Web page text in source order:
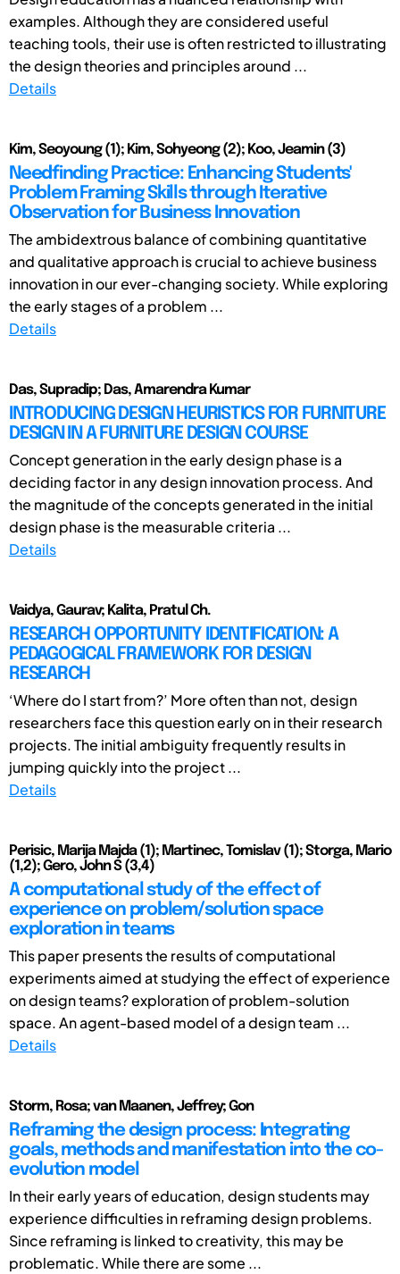
examples. Although they are considered useful
teaching tools, their use is often restricted to illustrating
the design theories and principles around ...
Details
Kim, Seoyoung (1); Kim, Sohyeong (2); Koo, Jeamin (3)
Needfinding Practice: Enhancing Students'
Problem Framing Skills through Iterative
Observation for Business Innovation
The ambidextrous balance of combining quantitative
and qualitative approach is crucial to achieve business
innovation in our ever-changing society. While exploring
the early stages of a problem ...
Details
Das, Supradip; Das, Amarendra Kumar
INTRODUCING DESIGN HEURISTICS FOR FURNITURE
DESIGN IN A FURNITURE DESIGN COURSE
Concept generation in the early design phase is a
deciding factor in any design innovation process. And
the magnitude of the concepts generated in the initial
design phase is the measurable criteria ...
Details
Vaidya, Gaurav; Kalita, Pratul Ch.
RESEARCH OPPORTUNITY IDENTIFICATION: A
PEDAGOGICAL FRAMEWORK FOR DESIGN
RESEARCH
‘Where do I start from?’ More often than not, design
researchers face this question early on in their research
projects. The initial ambiguity frequently results in
jumping quickly into the project ...
Details
Perisic, Marija Majda (1); Martinec, Tomislav (1); Storga, Mario
(1,2); Gero, John S (3,4)
A computational study of the effect of
experience on problem/solution space
exploration in teams
This paper presents the results of computational
experiments aimed at studying the effect of experience
on design teams? exploration of problem-solution
space. An agent-based model of a design team ...
Details
Storm, Rosa; van Maanen, Jeffrey; Gon
Reframing the design process: Integrating
goals, methods and manifestation into the co-
evolution model
In their early years of education, design students may
experience difficulties in reframing design problems.
Since reframing is linked to creativity, this may be
problematic. While there are some ...